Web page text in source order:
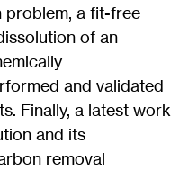
problem, a fit-free
of an
and validated
Finally, a latest work
and its
removal